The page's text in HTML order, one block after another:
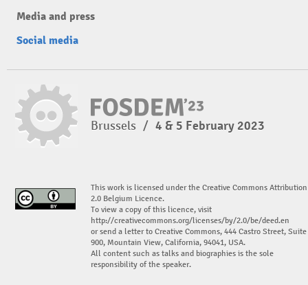
Media and press
Social media
Brussels / 4 & 5 February 2023
This work is licensed under the Creative Commons Attribution
2.0 Belgium Licence.
To view a copy of this licence, visit
http://creativecommons.org/licenses/by/2.0/be/deed.en
or send a letter to Creative Commons, 444 Castro Street, Suite
900, Mountain View, California, 94041, USA.
All content such as talks and biographies is the sole
responsibility of the speaker.